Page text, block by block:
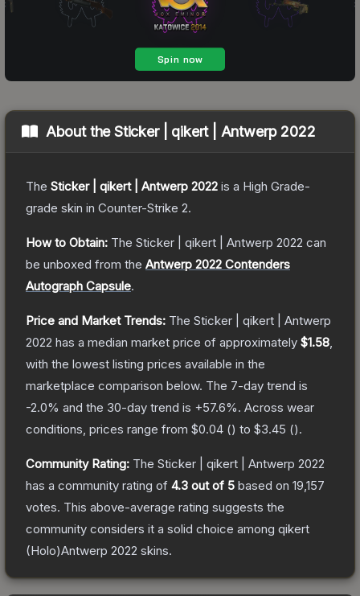
About theSticker | qikert | Antwerp 2022
The Sticker | qikert | Antwerp 2022 is a High Grade-
grade skin in Counter-Strike 2.
How to Obtain: The Sticker | qikert | Antwerp 2022 can
be unboxed from the Antwerp 2022 Contenders
Autograph Capsule.
Price and Market Trends: The Sticker | qikert | Antwerp
2022 has a median market price of approximately $1.58
with the lowest listing prices available in the
marketplace comparison below. The 7-day trend is
-2.0% and the 30-day trend is +57.6%. Across wear
conditions, prices range from $0.04 () to $3.45 ().
Community Rating: The Sticker | qikert | Antwerp 2022
has a community rating of 4.3 out of 5 based on 19,157
votes. This above-average rating suggests the
community considers it a solid choice among qikert
(Holo)Antwerp 2022 skins.